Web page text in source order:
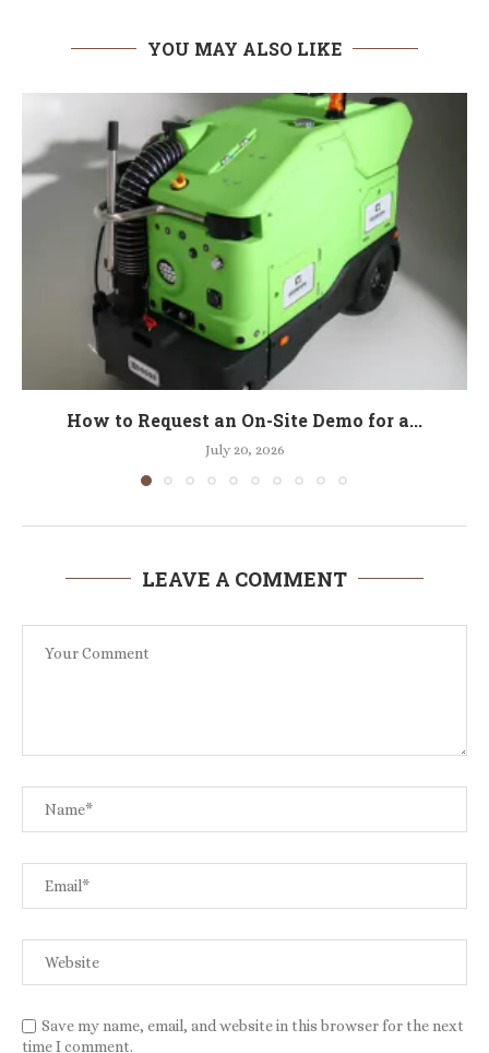
YOU MAY ALSO LIKE
How to Request an On-Site Demo for a...
July 20, 2026
LEAVE A COMMENT
Save my name, email, and website in this browser for the next
time I comment.